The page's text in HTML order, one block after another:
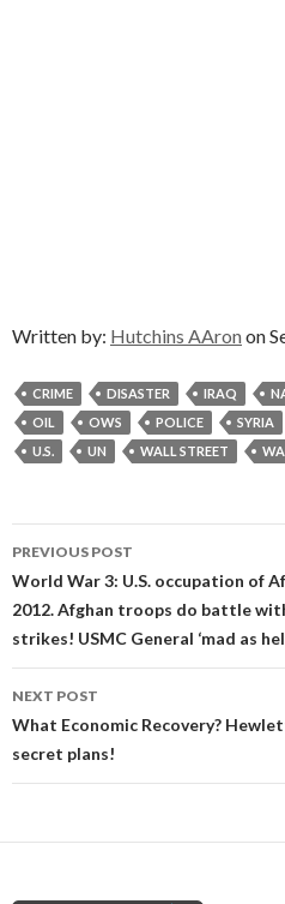
Written by: Hutchins AAron on
CRIME DISASTER IRAQ
OIL
OWS POLICE SYRIA
U.S.
UN WALL STREET
Post
navigation
PREVIOUS POST
World War 3: U.S. occupation of
2012. Afghan troops do battle
strikes! USMC General ‘mad as
NEXT POST
What Economic Recovery?
secret plans!